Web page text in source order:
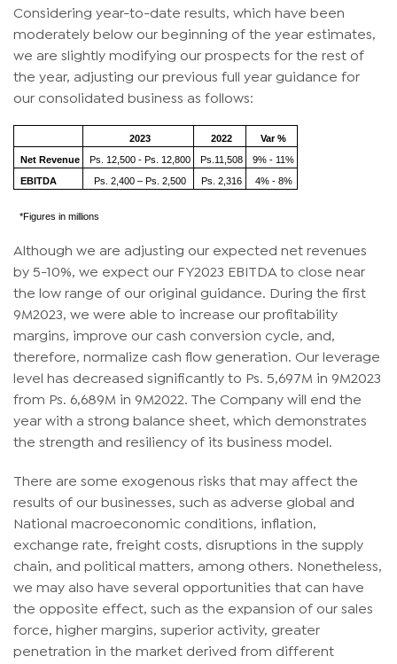
Considering year-to-date results, which have been
moderately below our beginning of the year estimates,
we are slightly modifying our prospects for the rest of
the year, adjusting our previous full year guidance for
our consolidated business as follows:
2023 2022
Var %
Net Revenue
Ps. 12,500 - Ps. 12,800 Ps.11,508
9% - 11%
EBITDA
Ps. 2,400 – Ps. 2,500 Ps. 2,316 4% - 8%
*Figures in millions
Although we are adjusting our expected net revenues
by 5-10%, we expect our FY2023 EBITDA to close near
the low range of our original guidance. During the first
9M2023, we were able to increase our profitability
margins, improve our cash conversion cycle, and,
therefore, normalize cash flow generation. Our leverage
level has decreased significantly to Ps. 5,697M in 9M2023
from Ps. 6,689M in 9M2022. The Company will end the
year with a strong balance sheet, which demonstrates
the strength and resiliency of its business model.
There are some exogenous risks that may affect the
results of our businesses, such as adverse global and
National macroeconomic conditions, inflation,
exchange rate, freight costs, disruptions in the supply
chain, and political matters, among others. Nonetheless,
we may also have several opportunities that can have
the opposite effect, such as the expansion of our sales
force, higher margins, superior activity, greater
penetration in the market derived from different